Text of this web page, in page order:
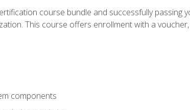
course bundle and successfully passing
This course offers enrollment with a
components